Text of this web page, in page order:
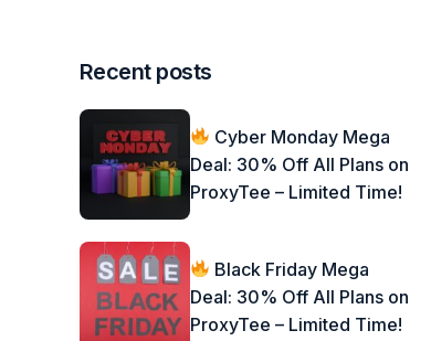
Recent posts
Cyber Monday Mega
Deal: 30% Off All Plans on
ProxyTee – Limited Time!
Black Friday Mega
Deal: 30% Off All Plans on
ProxyTee – Limited Time!